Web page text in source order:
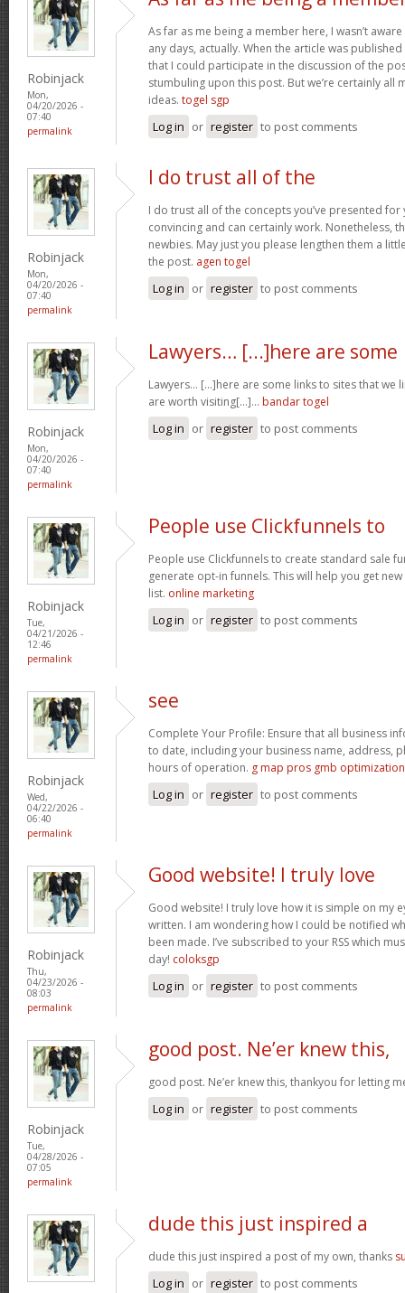
Robinjack
Mon,
04/20/2026 -
07:40
permalink
As far as me being a member here, I wasn’t
any days, actually. When the article was
that I could participate in the discussion of the
stumbuling upon this post. But we’re certainly all
ideas. togel sgp
Log in or register to post comments
Robinjack
Mon,
04/20/2026 -
07:40
permalink
I do trust all of the
I do trust all of the concepts you’ve presented
convincing and can certainly work. Nonetheless,
newbies. May just you please lengthen them a
the post. agen togel
Log in or register to post comments
Robinjack
Mon,
04/20/2026 -
07:40
permalink
Lawyers… [...]here are some
Lawyers… [...]here are some links to sites that we
are worth visiting[...]… bandar togel
Log in or register to post comments
Robinjack
Tue,
04/21/2026 -
12:46
permalink
People use Clickfunnels to
People use Clickfunnels to create standard sale
generate opt-in funnels. This will help you get
list. online marketing
Log in or register to post comments
Robinjack
Wed,
04/22/2026 -
06:40
permalink
see
Complete Your Profile: Ensure that all business
to date, including your business name, address,
hours of operation. g map pros gmb optimization
Log in or register to post comments
Robinjack
Thu,
04/23/2026 -
08:03
permalink
Good website! I truly love
Good website! I truly love how it is simple on my
written. I am wondering how I could be notified
been made. I’ve subscribed to your RSS which
day! coloksgp
Log in or register to post comments
Robinjack
Tue,
04/28/2026 -
07:05
permalink
good post. Ne’er knew this,
good post. Ne’er knew this, thankyou for letting
Log in or register to post comments
dude this just inspired a
dude this just inspired a post of my own, thanks
Log in or register to post comments